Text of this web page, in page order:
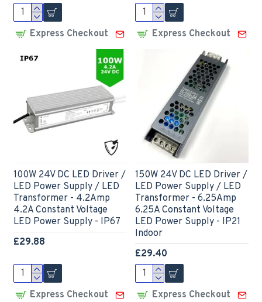
Express Checkout Express Checkout
100W 24V DC LED Driver /
LED Power Supply / LED
Transformer - 4.2Amp
4.2A Constant Voltage
LED Power Supply - IP67
£29.88
Express Checkout
150W 24V DC LED Driver /
LED Power Supply / LED
Transformer - 6.25Amp
6.25A Constant Voltage
LED Power Supply - IP21
Indoor
£29.40
Express Checkout